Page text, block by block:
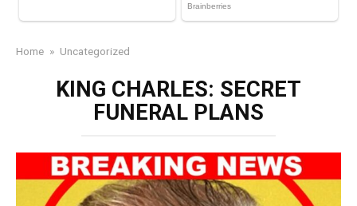
Home » Uncategorized
KING CHARLES: SECRET
FUNERAL PLANS